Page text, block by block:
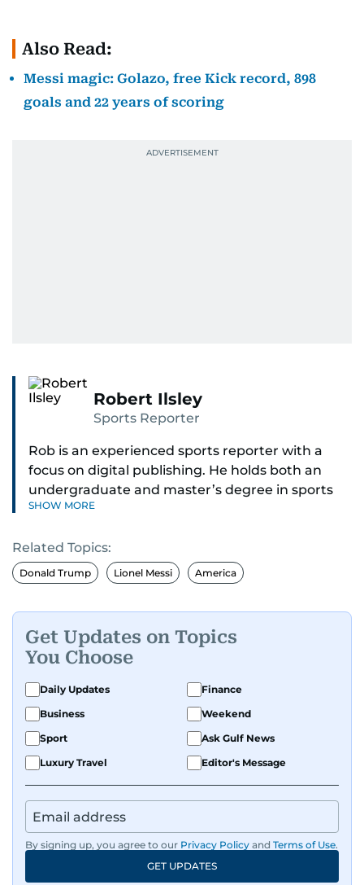
Also Read:
Messi magic: Golazo, free Kick record, 898
goals and 22 years of scoring
Robert Ilsley
Sports Reporter
Rob is an experienced sports reporter with a
focus on digital publishing. He holds both an
undergraduate and master’s degree in sports
journalism and has hands-on experience in
worked in the communications teams at
Premier League clubs Everton and Brentford
FC. While football is his main passion, he enjoys
anyone he meets.
SHOW MORE
Related Topics:
Donald Trump Lionel Messi America
Get Updates on Topics
You Choose
Daily Updates
Finance
Business
Weekend
Sport
Ask Gulf News
Luxury Travel
Editor's Message
By signing up, you agree to our Privacy Policy and Terms of Use.
GET UPDATES